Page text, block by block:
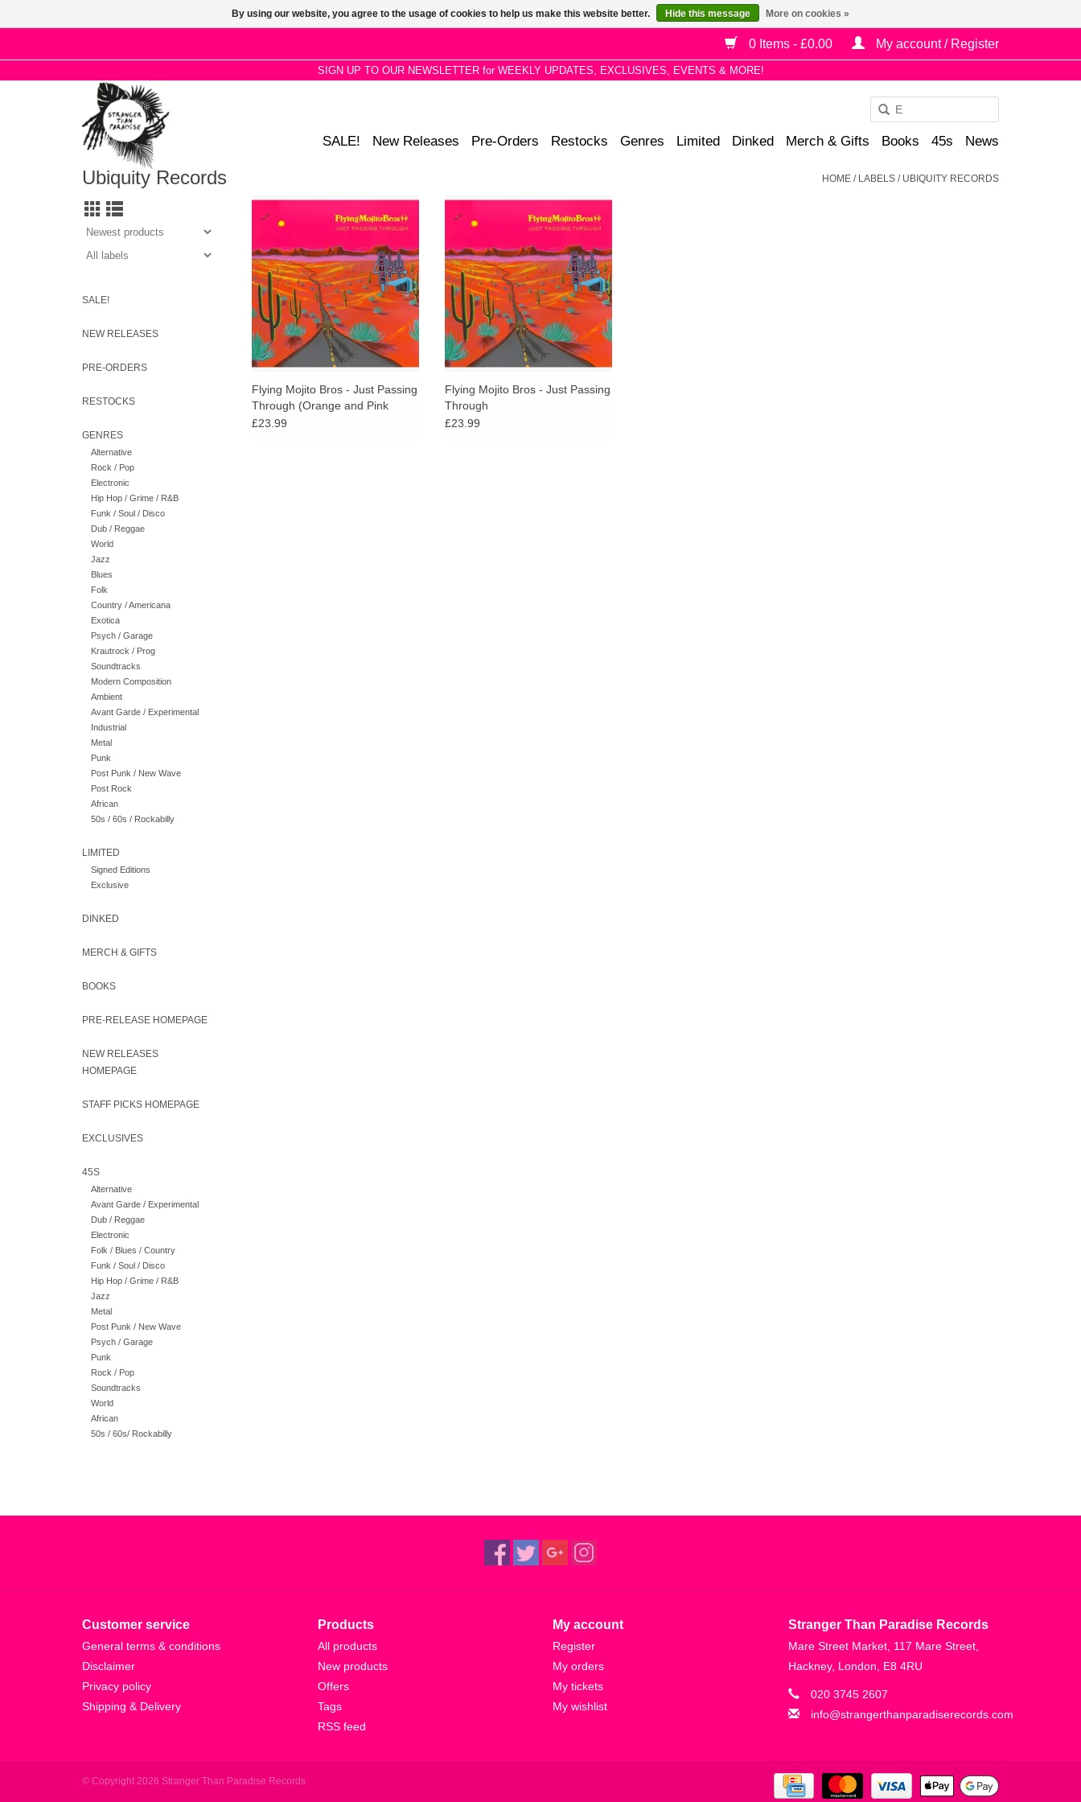
0 Items - £0.00 My account / Register
SIGN UP TO OUR NEWSLETTER for WEEKLY UPDATES, EXCLUSIVES, EVENTS & MORE!
SALE! New Releases Pre-Orders Restocks Genres Limited Dinked Merch & Gifts Books 45s News
Ubiquity Records HOME / LABELS / UBIQUITY RECORDS
SALE!
NEW RELEASES
PRE-ORDERS
RESTOCKS
GENRES
Alternative
Rock / Pop
Electronic
Hip Hop / Grime / R&B
Funk / Soul / Disco
Dub / Reggae
World
Jazz
Blues
Folk
Country / Americana
Exotica
Psych / Garage
Krautrock / Prog
Soundtracks
Modern Composition
Ambient
Avant Garde / Experimental
Industrial
Metal
Punk
Post Punk / New Wave
Post Rock
African
50s / 60s / Rockabilly
LIMITED
Signed Editions
Exclusive
DINKED
MERCH & GIFTS
BOOKS
PRE-RELEASE HOMEPAGE
NEW RELEASES
HOMEPAGE
STAFF PICKS HOMEPAGE
EXCLUSIVES
45S
Alternative
Avant Garde / Experimental
Dub / Reggae
Electronic
Folk / Blues / Country
Funk / Soul / Disco
Hip Hop / Grime / R&B
Jazz
Metal
Post Punk / New Wave
Psych / Garage
Punk
Rock / Pop
Soundtracks
World
African
50s / 60s/ Rockabilly
New album from the duo with a
unique style, dubbed Desert Disco
Americana sound that moves from
poolside vibes to the dancefloor.
Flying Mojito Bros - Just Passing
Through (Orange and Pink
Splatter Vinyl)
£23.99
New album from the duo with a
unique style, dubbed Desert Disco
Americana sound that moves from
poolside vibes to the dancefloor.
Flying Mojito Bros - Just Passing
Through
£23.99
Customer service
General terms & conditions
Disclaimer
Privacy policy
Shipping & Delivery
Products
All products
New products
Offers
Tags
RSS feed
My account
Register
My orders
My tickets
My wishlist
Stranger Than Paradise Records
Mare Street Market, 117 Mare Street,
Hackney, London, E8 4RU
020 3745 2607
info@strangerthanparadiserecords.com
© Copyright 2026 Stranger Than Paradise Records
By using our website, you agree to the usage of cookies to help us make this website better. Hide this message More on cookies »